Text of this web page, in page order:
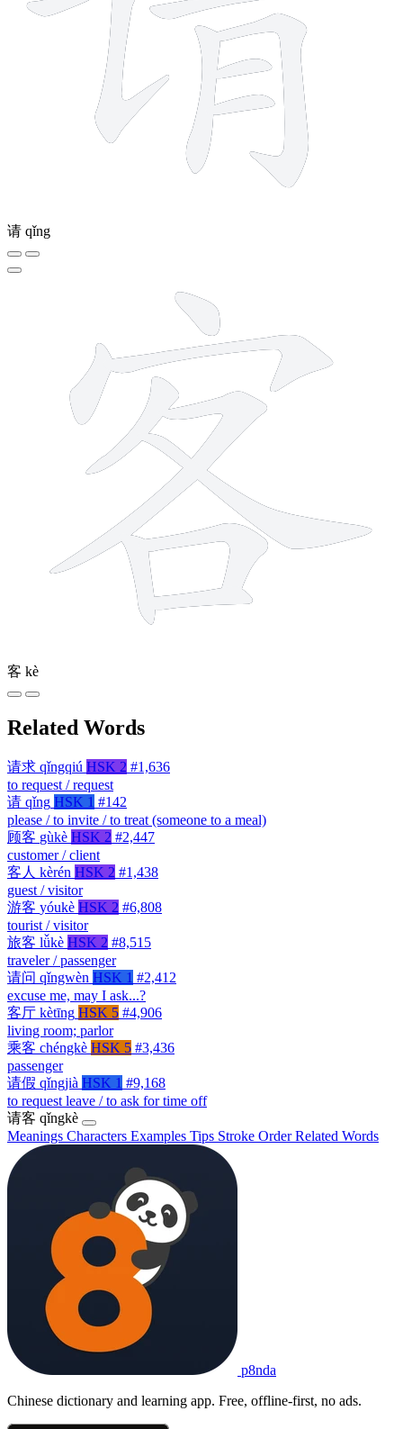
请 qǐng
客 kè
Related Words
请求 qǐngqiú HSK 2 #1,636
to request / request
请 qǐng HSK 1 #142
please / to invite / to treat (someone to a meal)
顾客 gùkè HSK 2 #2,447
customer / client
客人 kèrén HSK 2 #1,438
guest / visitor
游客 yóukè HSK 2 #6,808
tourist / visitor
旅客 lǚkè HSK 2 #8,515
traveler / passenger
请问 qǐngwèn HSK 1 #2,412
excuse me, may I ask...?
客厅 kètīng HSK 5 #4,906
living room; parlor
乘客 chéngkè HSK 5 #3,436
passenger
请假 qǐngjià HSK 1 #9,168
to request leave / to ask for time off
请客 qǐngkè
Meanings Characters Examples Tips Stroke OrderRelated Words
p8nda
Chinese dictionary and learning app. Free, offline-first, no ads.